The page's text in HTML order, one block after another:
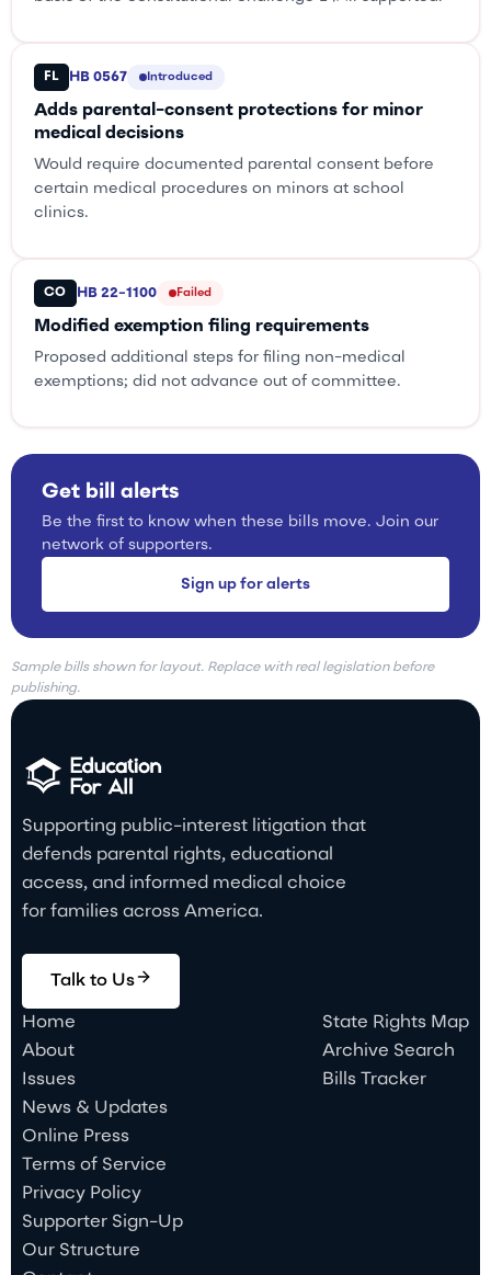
FL HB 0567 Introduced
Adds parental-consent protections for minor
medical decisions
Would require documented parental consent before
certain medical procedures on minors at school
clinics.
CO HB 22-1100 Failed
Modified exemption filing requirements
Proposed additional steps for filing non-medical
exemptions; did not advance out of committee.
Get bill alerts
Be the first to know when these bills move. Join our
network of supporters.
Sign up for alerts
Sample bills shown for layout. Replace with real legislation before
publishing.
Supporting public-interest litigation that
defends parental rights, educational
access, and informed medical choice
for families across America.
Talk to Us
Home
About
Issues
News & Updates
Online Press
State Rights Map
Archive Search
Bills Tracker
Terms of Service
Privacy Policy
Supporter Sign-Up
Our Structure